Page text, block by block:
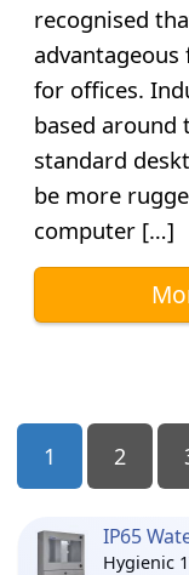
recognised
for offices.
based around
standard
be more
computer […]
Posts
Pagination
1 2
IP65
Hygienic